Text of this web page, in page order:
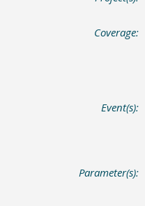
Coverage:
Event(s):
Parameter(s):